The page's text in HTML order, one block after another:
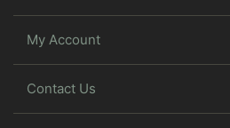
My Account
Contact Us